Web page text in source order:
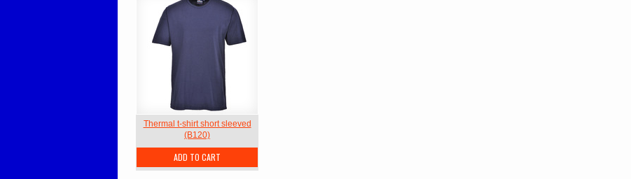
Thermal t-shirt short sleeved
(B120)
ADD TO CART